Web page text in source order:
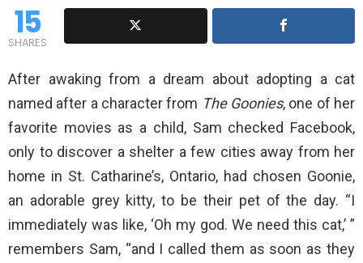
15
SHARES
After awaking from a dream about adopting a cat
named after a character from The Goonies, one of her
favorite movies as a child, Sam checked Facebook,
only to discover a shelter a few cities away from her
home in St. Catharine’s, Ontario, had chosen Goonie,
an adorable grey kitty, to be their pet of the day. “I
immediately was like, ‘Oh my god. We need this cat,’ ”
remembers Sam, “and I called them as soon as they